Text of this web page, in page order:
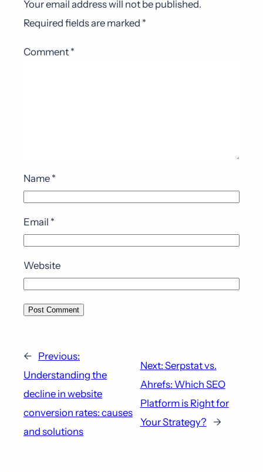
Your email address will not be published.
Required fields are marked *
Comment *
Name *
Email *
Website
← Previous:
Understanding the
decline in website
conversion rates: causes
and solutions
Next: Serpstat vs.
Ahrefs: Which SEO
Platform is Right for
Your Strategy?
→